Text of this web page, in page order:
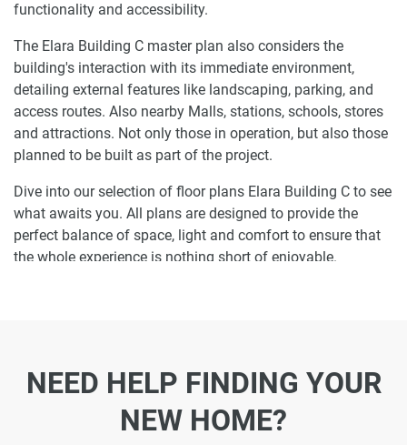
functionality and accessibility.
The Elara Building C master plan also considers the
building's interaction with its immediate environment,
detailing external features like landscaping, parking, and
access routes. Also nearby Malls, stations, schools, stores
and attractions. Not only those in operation, but also those
planned to be built as part of the project.
Dive into our selection of floor plans Elara Building C to see
what awaits you. All plans are designed to provide the
perfect balance of space, light and comfort to ensure that
the whole experience is nothing short of enjoyable.
and discover what it is like to wake up in one of the most
us a line today to learn more about Elara Building C or let
NEED HELP FINDING YOUR
NEW HOME?